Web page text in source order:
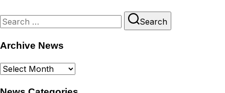
Search
Search
Archive News
Archive